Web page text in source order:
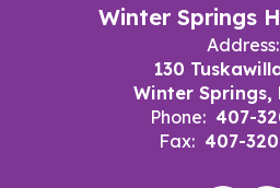
Winter Springs
Address:
130
Winter Springs,
Phone: 407-
Fax: 407-